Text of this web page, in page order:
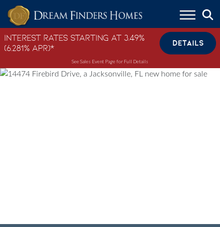
Skip to content
Interest Rates Starting at 3.49%
(6.281% APR)*
DETAILS
See Sales Event Page for Full Details